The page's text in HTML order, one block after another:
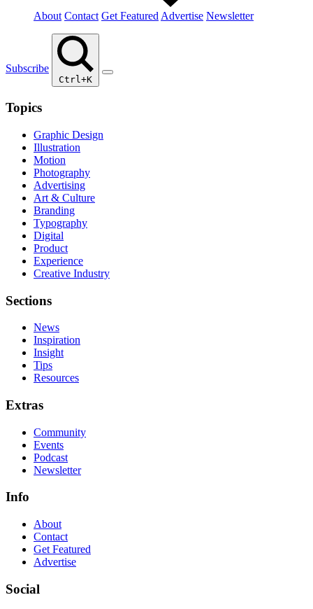
About Contact Get Featured Advertise Newsletter
Subscribe
Ctrl+K
Topics
Graphic Design
Illustration
Motion
Photography
Advertising
Art & Culture
Branding
Typography
Digital
Product
Experience
Creative Industry
Sections
News
Inspiration
Insight
Tips
Resources
Extras
Community
Events
Podcast
Newsletter
Info
About
Contact
Get Featured
Advertise
Social